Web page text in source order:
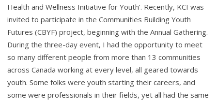
Health and Wellness Initiative for Youth’. Recently, KCI was
invited to participate in the Communities Building Youth
Futures (CBYF) project, beginning with the Annual Gathering.
During the three-day event, I had the opportunity to meet
so many different people from more than 13 communities
across Canada working at every level, all geared towards
youth. Some folks were youth starting their careers, and
some were professionals in their fields, yet all had the same